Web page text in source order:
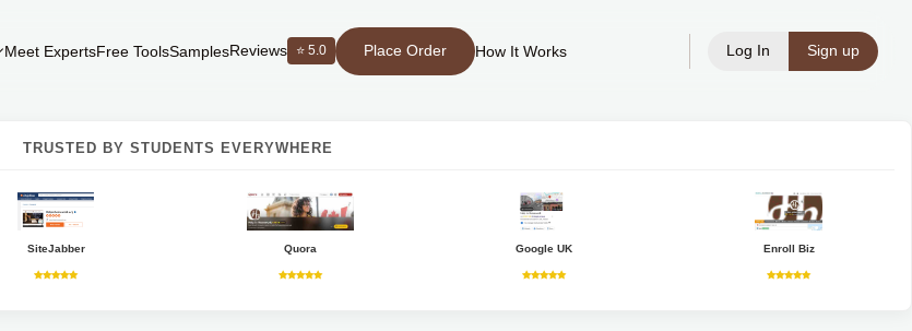
Meet ExpertsFree ToolsSamplesReviews ⭐ 5.0 Place Order How It Works Log In Sign up
TRUSTED BY STUDENTS EVERYWHERE
SiteJabber Quora Google UK Enroll Biz